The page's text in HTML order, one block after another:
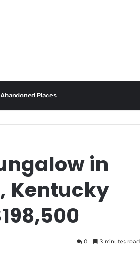
Abandoned Places
in
Kentucky
0 3 minutes read